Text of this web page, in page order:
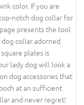
color. If you are
notch dog collar for
presents the tool
collar adorned
plates is
lady dog will look a
dog accessories that
at an sufficient
and never regret!